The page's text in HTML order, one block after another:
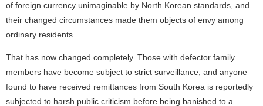
of foreign currency unimaginable by North Korean standards, and
their changed circumstances made them objects of envy among
ordinary residents.
That has now changed completely. Those with defector family
members have become subject to strict surveillance, and anyone
found to have received remittances from South Korea is reportedly
subjected to harsh public criticism before being banished to a